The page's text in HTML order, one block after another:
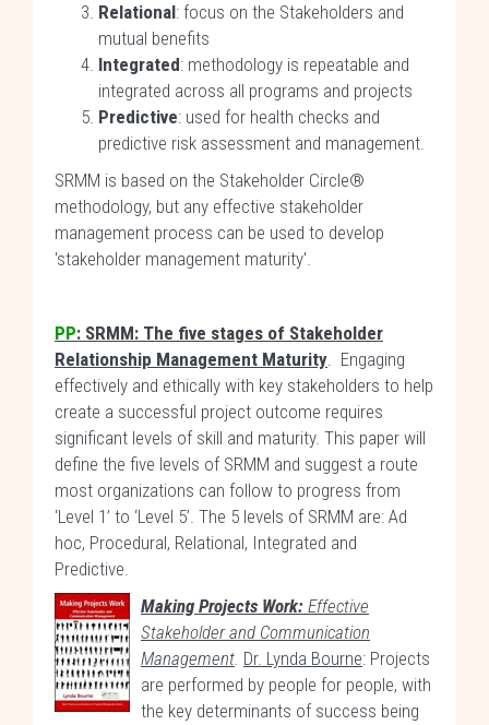
Relational: focus on the Stakeholders and
mutual benefits
Integrated: methodology is repeatable and
integrated across all programs and projects
Predictive: used for health checks and
predictive risk assessment and management.
SRMM is based on the Stakeholder Circle®
methodology, but any effective stakeholder
management process can be used to develop
'stakeholder management maturity'.
PP: SRMM: The five stages of Stakeholder
Relationship Management Maturity. Engaging
effectively and ethically with key stakeholders to help
create a successful project outcome requires
significant levels of skill and maturity. This paper will
define the five levels of SRMM and suggest a route
most organizations can follow to progress from
‘Level 1’ to ‘Level 5’. The 5 levels of SRMM are: Ad
hoc, Procedural, Relational, Integrated and
Predictive.
Making Projects Work: Effective
Stakeholder and Communication
Management. Dr. Lynda Bourne: Projects
are performed by people for people, with
the key determinants of success being